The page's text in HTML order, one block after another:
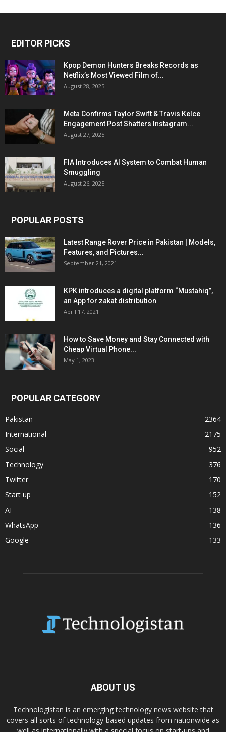
EDITOR PICKS
Kpop Demon Hunters Breaks Records as
Netflix’s Most Viewed Film of...
August 28, 2025
Meta Confirms Taylor Swift & Travis Kelce
Engagement Post Shatters Instagram...
August 27, 2025
FIA Introduces AI System to Combat Human
Smuggling
August 26, 2025
POPULAR POSTS
Latest Range Rover Price in Pakistan | Models,
Features, and Pictures...
September 21, 2021
KPK introduces a digital platform “Mustahiq”,
an App for zakat distribution
April 17, 2021
How to Save Money and Stay Connected with
Cheap Virtual Phone...
May 1, 2023
POPULAR CATEGORY
Pakistan
2364
International
2175
Social
952
Technology
376
Twitter
170
Start up
152
AI
138
WhatsApp
136
Google
133
ABOUT US
Technologistan is an emerging technology news website that
covers all sorts of technology-based updates from nationwide as